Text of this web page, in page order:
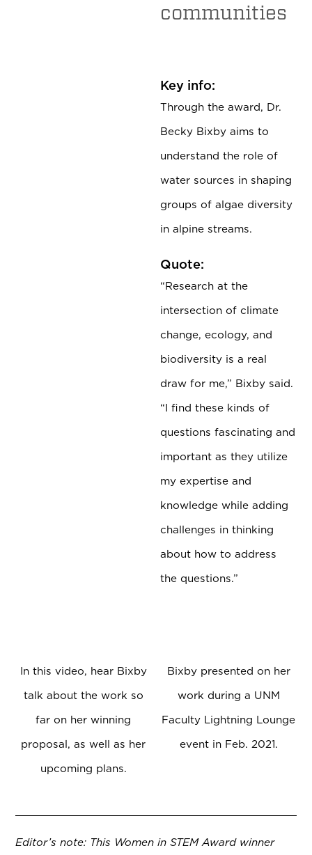
communities
Key info:
Through the award, Dr.
Becky Bixby aims to
understand the role of
water sources in shaping
groups of algae diversity
in alpine streams.
Quote:
“Research at the
intersection of climate
change, ecology, and
biodiversity is a real
draw for me,” Bixby said.
“I find these kinds of
questions fascinating and
important as they utilize
my expertise and
knowledge while adding
challenges in thinking
about how to address
the questions.”
In this video, hear Bixby
talk about the work so
far on her winning
proposal, as well as her
upcoming plans.
Bixby presented on her
work during a UNM
Faculty Lightning Lounge
event in Feb. 2021.
Editor’s note: This Women in STEM Award winner